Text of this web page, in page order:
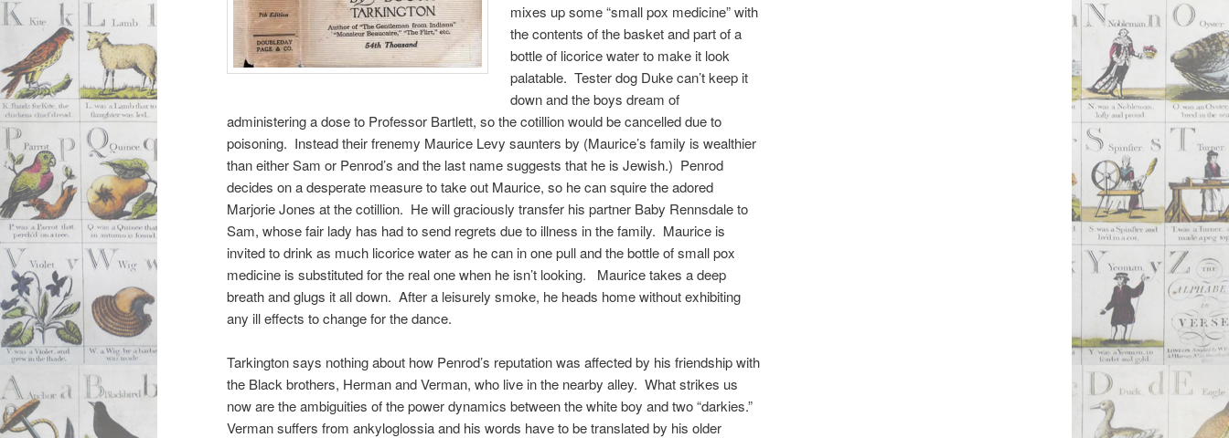
mixes up some “small pox medicine” with
the contents of the basket and part of a
bottle of licorice water to make it look
palatable. Tester dog Duke can’t keep it
down and the boys dream of
administering a dose to Professor Bartlett, so the cotillion would be cancelled due to
poisoning. Instead their frenemy Maurice Levy saunters by (Maurice’s family is wealthier
than either Sam or Penrod’s and the last name suggests that he is Jewish.) Penrod
decides on a desperate measure to take out Maurice, so he can squire the adored
Marjorie Jones at the cotillion. He will graciously transfer his partner Baby Rennsdale to
Sam, whose fair lady has had to send regrets due to illness in the family. Maurice is
invited to drink as much licorice water as he can in one pull and the bottle of small pox
medicine is substituted for the real one when he isn’t looking. Maurice takes a deep
breath and glugs it all down. After a leisurely smoke, he heads home without exhibiting
any ill effects to change for the dance.
Tarkington says nothing about how Penrod’s reputation was affected by his friendship with
the Black brothers, Herman and Verman, who live in the nearby alley. What strikes us
now are the ambiguities of the power dynamics between the white boy and two “darkies.”
Verman suffers from ankyloglossia and his words have to be translated by his older